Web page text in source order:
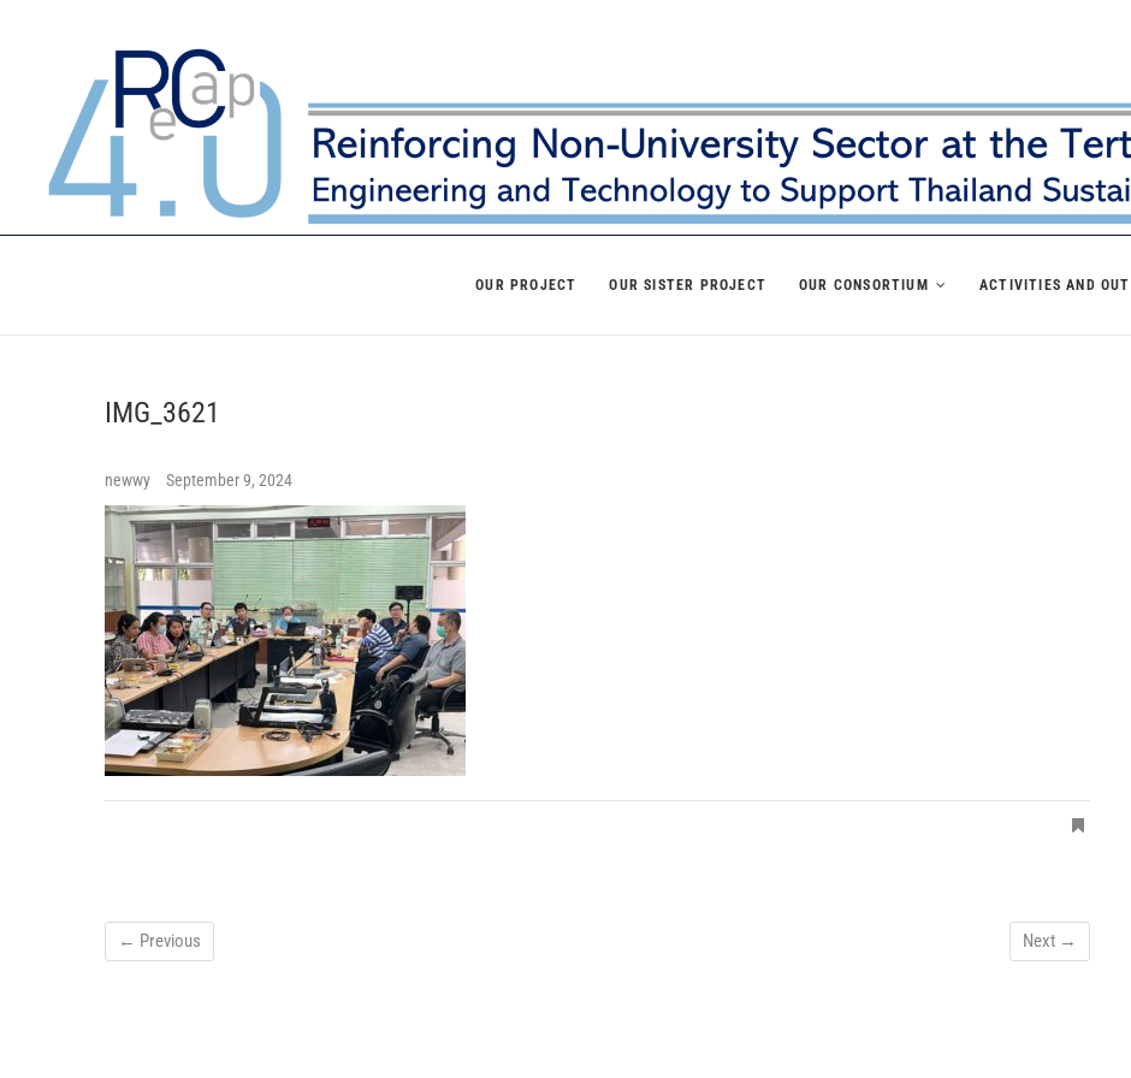
OUR PROJECT OUR SISTER PROJECT OUR CONSORTIUM ACTIVITIES AND
IMG_3621
newwy September 9, 2024
← Previous Next →